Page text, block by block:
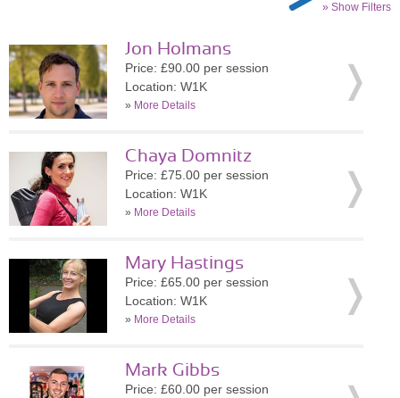
» Show Filters
Jon Holmans
Price: £90.00 per session
Location: W1K
» More Details
Chaya Domnitz
Price: £75.00 per session
Location: W1K
» More Details
Mary Hastings
Price: £65.00 per session
Location: W1K
» More Details
Mark Gibbs
Price: £60.00 per session